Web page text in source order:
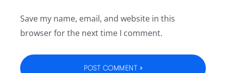
Save my name, email, and website in this
browser for the next time I comment.